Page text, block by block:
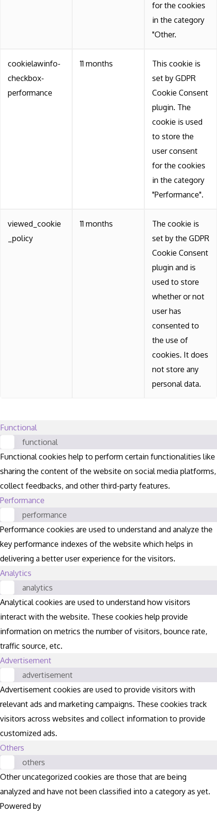
for the cookies
in the category
"Other.
cookielawinfo-
checkbox-
performance
11 months
This cookie is
set by GDPR
Cookie Consent
plugin. The
cookie is used
to store the
user consent
for the cookies
in the category
"Performance".
viewed_cookie
_policy
11 months
The cookie is
set by the GDPR
Cookie Consent
plugin and is
used to store
whether or not
user has
consented to
the use of
cookies. It does
not store any
personal data.
Functional
functional
Functional cookies help to perform certain functionalities like
sharing the content of the website on social media platforms,
collect feedbacks, and other third-party features.
Performance
performance
Performance cookies are used to understand and analyze the
key performance indexes of the website which helps in
delivering a better user experience for the visitors.
Analytics
analytics
Analytical cookies are used to understand how visitors
interact with the website. These cookies help provide
information on metrics the number of visitors, bounce rate,
traffic source, etc.
Advertisement
advertisement
Advertisement cookies are used to provide visitors with
relevant ads and marketing campaigns. These cookies track
visitors across websites and collect information to provide
customized ads.
Others
others
Other uncategorized cookies are those that are being
analyzed and have not been classified into a category as yet.
Powered by